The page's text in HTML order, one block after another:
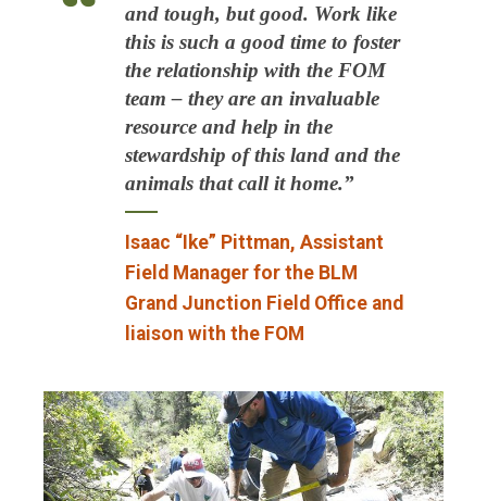
and tough, but good. Work like
this is such a good time to foster
the relationship with the FOM
team – they are an invaluable
resource and help in the
stewardship of this land and the
animals that call it home.”
Isaac “Ike” Pittman, Assistant
Field Manager for the BLM
Grand Junction Field Office and
liaison with the FOM